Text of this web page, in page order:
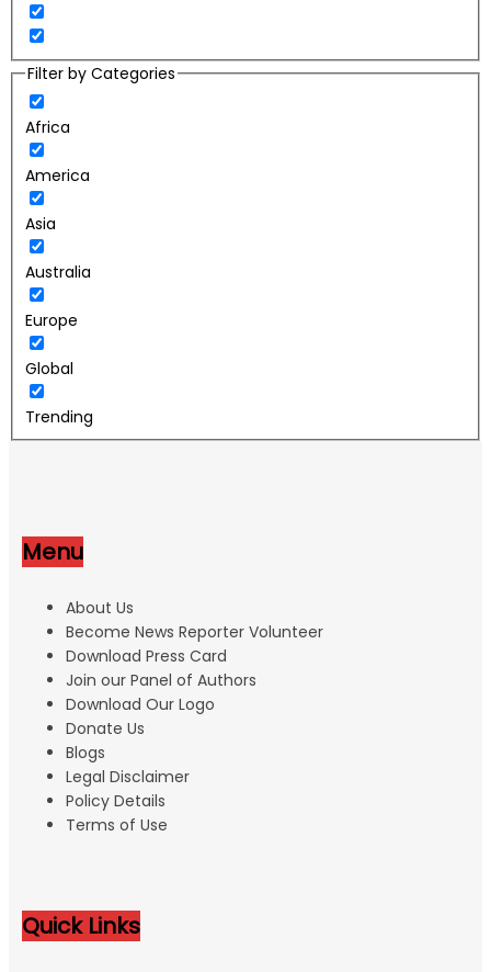
Filter by Categories
Africa
America
Asia
Australia
Europe
Global
Trending
Menu
About Us
Become News Reporter Volunteer
Download Press Card
Join our Panel of Authors
Download Our Logo
Donate Us
Blogs
Legal Disclaimer
Policy Details
Terms of Use
Quick Links